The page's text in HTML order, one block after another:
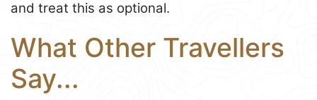
and treat this as optional.
What Other Travellers
Say...